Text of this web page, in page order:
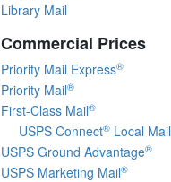
Library Mail
Commercial Prices
Priority Mail Express®
Priority Mail®
First-Class Mail®
USPS Connect® Local Mail
USPS Ground Advantage®
USPS Marketing Mail®